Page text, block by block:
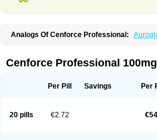
Analogs Of Cenforce Professional:
Kamagra Effervescent Kamagra Gold
Kamagra Soft
Kamagra Super Lady era
Sildigra Silvitra Suhagra Super P-
Viagra Super Active
Zenegra
Cenforce Professional 100mg
Per Pill Savings Per
20 pills €2.72